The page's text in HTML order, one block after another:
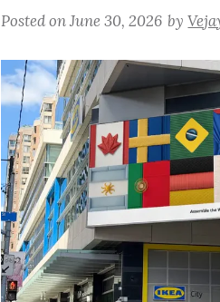
Posted onJune 30, 2026 by